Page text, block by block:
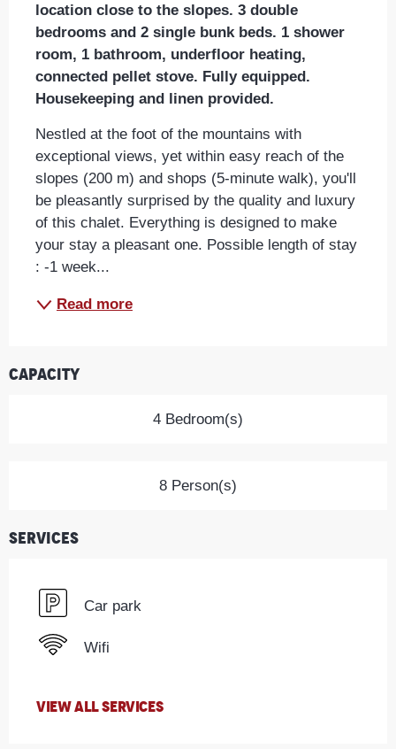
location close to the slopes. 3 double
bedrooms and 2 single bunk beds. 1 shower
room, 1 bathroom, underfloor heating,
connected pellet stove. Fully equipped.
Housekeeping and linen provided.
Nestled at the foot of the mountains with
exceptional views, yet within easy reach of the
slopes (200 m) and shops (5-minute walk), you'll
be pleasantly surprised by the quality and luxury
of this chalet. Everything is designed to make
your stay a pleasant one. Possible length of stay
: -1 week...
Read more
Capacity
4 Bedroom(s)
8 Person(s)
Services
Car park
Wifi
VIEW ALL SERVICES